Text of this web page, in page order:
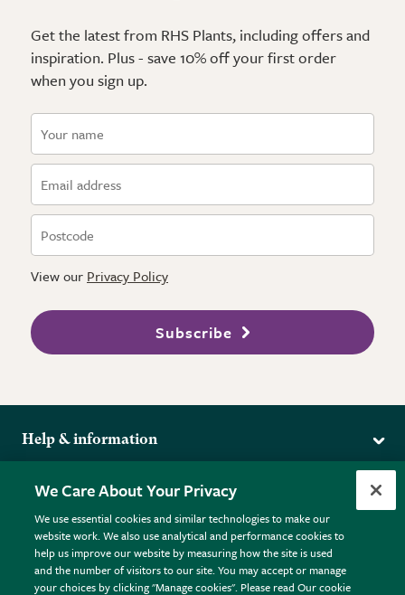
Get the latest from RHS Plants, including offers and
inspiration. Plus - save 10% off your first order
when you sign up.
View our Privacy Policy
Subscribe
Help & information
Returns
FAQs
Plant FAQs
Contact Us
Pot Size Guide
More from the RHS
RHS.org Home
RHS Membership
RHS Gardens
RHS Flower Shows
Terms
Terms & Conditions
Privacy Policy
We Care About Your Privacy
We use essential cookies and similar technologies to make our
website work. We also use analytical and performance cookies to
help us improve our website by measuring how the site is used
and the number of visitors to our site. You may accept or manage
your choices by clicking "Manage cookies". Please read Our cookie